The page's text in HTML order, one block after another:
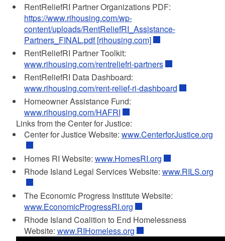
RentReliefRI Partner Organizations PDF:
https://www.rihousing.com/wp-
content/uploads/RentReliefRI_Assistance-
Partners_FINAL.pdf [rihousing.com]
RentReliefRI Partner Toolkit:
www.rihousing.com/rentreliefri-partners
RentReliefRI Data Dashboard:
www.rihousing.com/rent-relief-ri-dashboard
Homeowner Assistance Fund:
www.rihousing.com/HAFRI
Links from the Center for Justice:
Center for Justice Website: www.CenterforJustice.org
Homes RI Website: www.HomesRI.org
Rhode Island Legal Services Website: www.RILS.org
The Economic Progress Institute Website:
www.EconomicProgressRI.org
Rhode Island Coalition to End Homelessness
Website: www.RIHomeless.org